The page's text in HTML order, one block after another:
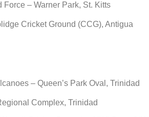
– Warner Park, St. Kitts
Cricket Ground (CCG), Antigua
– Queen’s Park Oval, Trinidad
Complex, Trinidad